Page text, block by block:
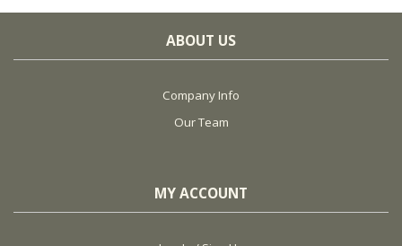
ABOUT US
Company Info
Our Team
MY ACCOUNT